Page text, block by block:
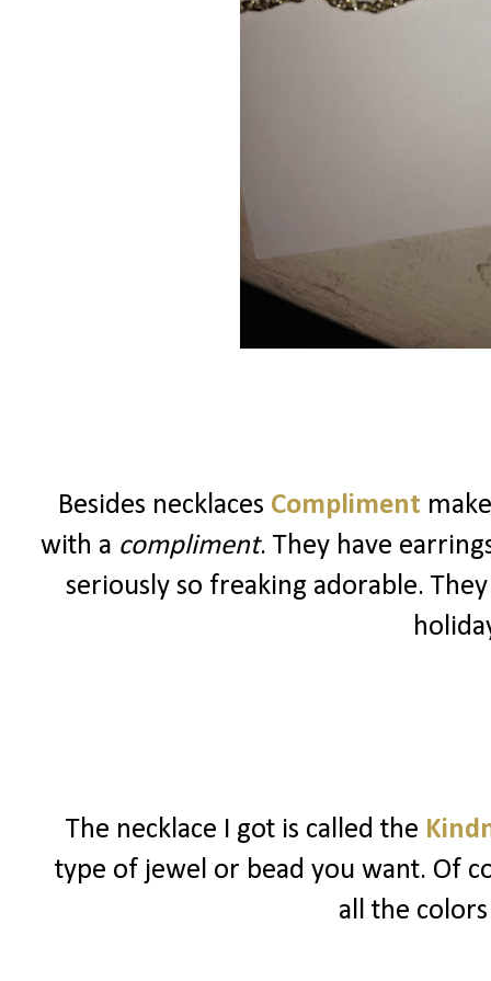
Besides necklaces Compliment
with a compliment. They have
seriously so freaking adorable.
The necklace I got is called the
type of jewel or bead you want. Of
all the